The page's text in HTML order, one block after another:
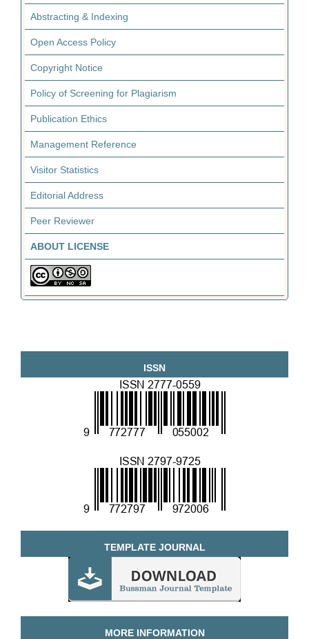
Abstracting & Indexing
Open Access Policy
Copyright Notice
Policy of Screening for Plagiarism
Publication Ethics
Management Reference
Visitor Statistics
Editorial Address
Peer Reviewer
ABOUT LICENSE
ISSN
TEMPLATE JOURNAL
MORE INFORMATION